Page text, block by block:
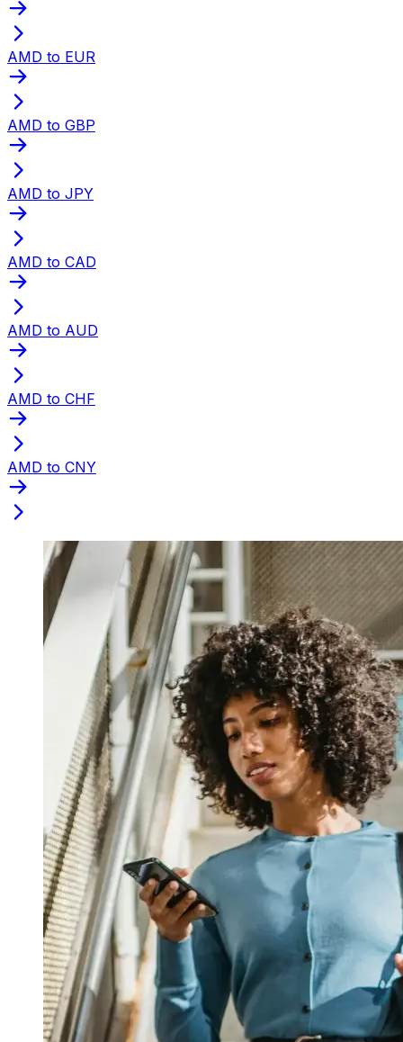
AMD to EUR
AMD to GBP
AMD to JPY
AMD to CAD
AMD to AUD
AMD to CHF
AMD to CNY